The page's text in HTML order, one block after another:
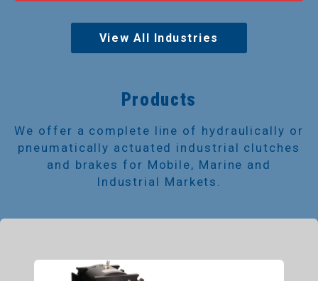
View All Industries
Products
We offer a complete line of hydraulically or
pneumatically actuated industrial clutches
and brakes for Mobile, Marine and
Industrial Markets.